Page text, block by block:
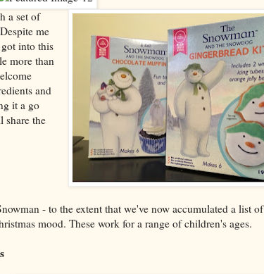
a set of
me
into this
more than
and
it a go
share the
- to the extent that we've now accumulated a list of
mood. These work for a range of children's ages.